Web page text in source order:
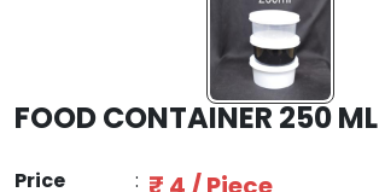
FOOD CONTAINER 250 ML
Price :